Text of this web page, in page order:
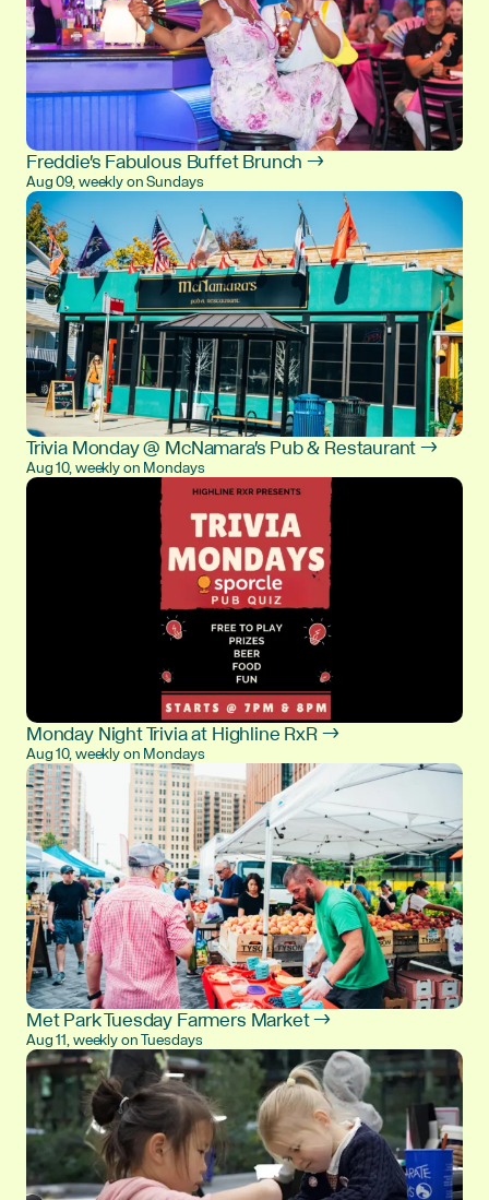
Freddie's Fabulous Buffet Brunch →
Aug 09, weekly on Sundays
Trivia Monday @ McNamara's Pub & Restaurant →
Aug 10, weekly on Mondays
Monday Night Trivia at Highline RxR →
Aug 10, weekly on Mondays
Met Park Tuesday Farmers Market →
Aug 11, weekly on Tuesdays